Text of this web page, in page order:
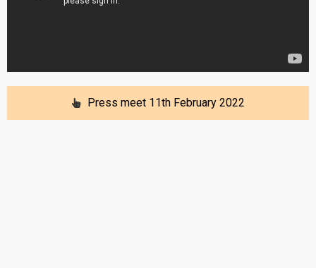
Press meet 11th February 2022